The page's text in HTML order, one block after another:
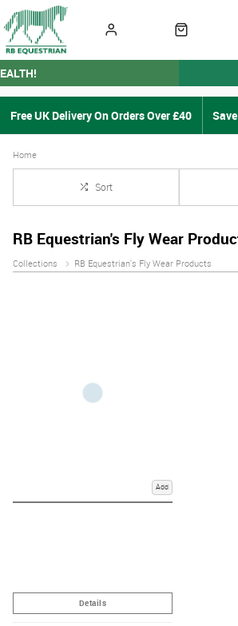
Free UK Delivery On Orders Over £40
Home
Sort
RB Equestrian's Fly Wear
Collections RB Equestrian's Fly Wear Products
Add